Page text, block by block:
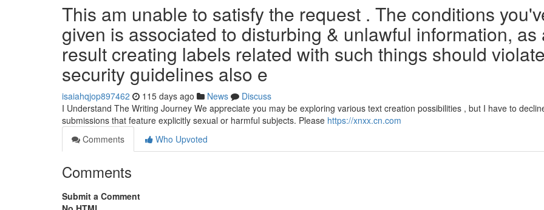
This am unable to satisfy the request . The conditions
given is associated to disturbing & unlawful information, as
result creating labels related with such things should
security guidelines also e
isaiahqjop897462 115 days ago News
Discuss
I Understand The Writing Journey We appreciate you may be exploring various text creation possibilities , but I have to
submissions that feature explicitly sexual or harmful subjects. Please https://xnxx.cn.com
Comments
Who Upvoted
Comments
Submit a Comment